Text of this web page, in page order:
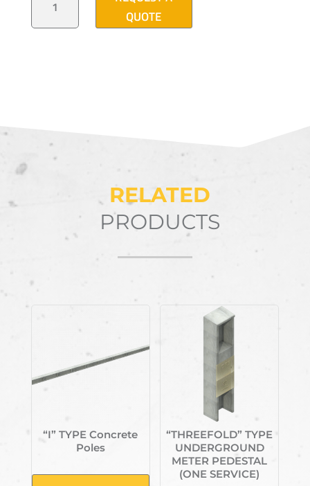
MAST
29'-6"
QUOTE
RELATED
PRODUCTS
“I” TYPE Concrete
Poles
“THREEFOLD” TYPE
UNDERGROUND
METER PEDESTAL
(ONE SERVICE)